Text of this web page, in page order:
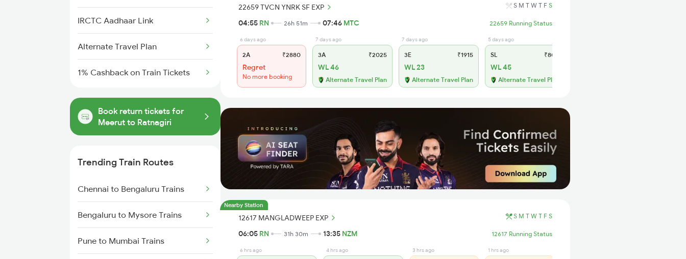
IRCTC Aadhaar Link
Alternate Travel Plan
1% Cashback on Train Tickets
Book return tickets for
Meerut to Ratnagiri
Trending Train Routes
Chennai to Bengaluru Trains
Bengaluru to Mysore Trains
Pune to Mumbai Trains
22659 TVCN YNRK SF EXP S M T W T F S
04:55 RN 26h 51m 07:46 MTC 22659 Running Status
6 days ago
2A ₹2880
Regret
No more booking
7 days ago
3A ₹2025
WL 46
Alternate Travel Plan
7 days ago
3E ₹1915
WL 23
Alternate Travel Plan
5 days ago
SL ₹800
WL 45
Alternate Travel Plan
Nearby Station
12617 MANGLADWEEP EXP S M T W T F S
06:05 RN 31h 30m 13:35 NZM 12617 Running Status
6 hrs ago 4 hrs ago 3 hrs ago 1 hrs ago